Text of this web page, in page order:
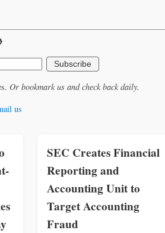
Subscribe
Or bookmark us and check back daily.
us
SEC Creates Financial
Reporting and
Accounting Unit to
Target Accounting
Fraud